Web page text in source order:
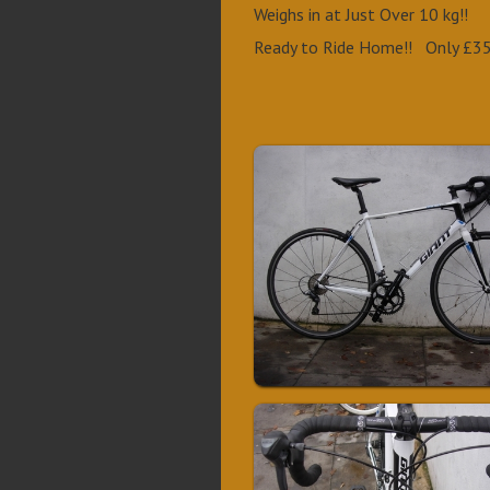
Weighs in at Just Over 10 kg!!
Ready to Ride Home!! Only